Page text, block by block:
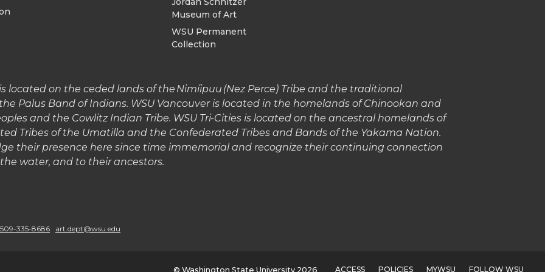
Museum of Art
WSU Permanent
Collection
located on the ceded lands of the Nimíipuu (Nez Perce) Tribe and the traditional
Palus Band of Indians. WSU Vancouver is located in the homelands of Chinookan and
and the Cowlitz Indian Tribe. WSU Tri-Cities is located on the ancestral homelands of
Tribes of the Umatilla and the Confederated Tribes and Bands of the Yakama Nation.
their presence here since time immemorial and recognize their continuing connection
water, and to their ancestors.
o
509-335-8686 art.dept@wsu.edu
© Washington State University 2026 ACCESS POLICIES MYWSU FOLLOW WSU